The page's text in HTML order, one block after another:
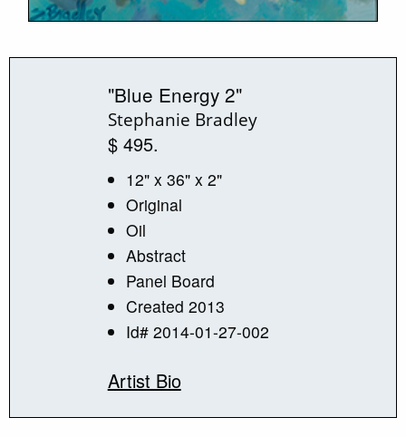
"Blue Energy 2"
Stephanie Bradley
$ 495.
12" x 36" x 2"
Original
Oil
Abstract
Panel Board
Created 2013
Id# 2014-01-27-002
Artist Bio